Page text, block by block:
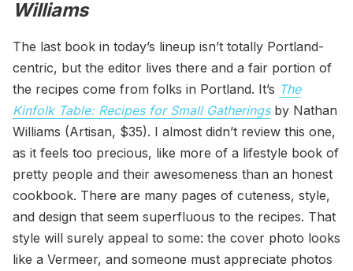
Williams
The last book in today’s lineup isn’t totally Portland-
centric, but the editor lives there and a fair portion of
the recipes come from folks in Portland. It’s The
Kinfolk Table: Recipes for Small Gatheringsby Nathan
Williams (Artisan, $35). I almost didn’t review this one,
as it feels too precious, like more of a lifestyle book of
pretty people and their awesomeness than an honest
cookbook. There are many pages of cuteness, style,
and design that seem superfluous to the recipes. That
style will surely appeal to some: the cover photo looks
like a Vermeer, and someone must appreciate photos